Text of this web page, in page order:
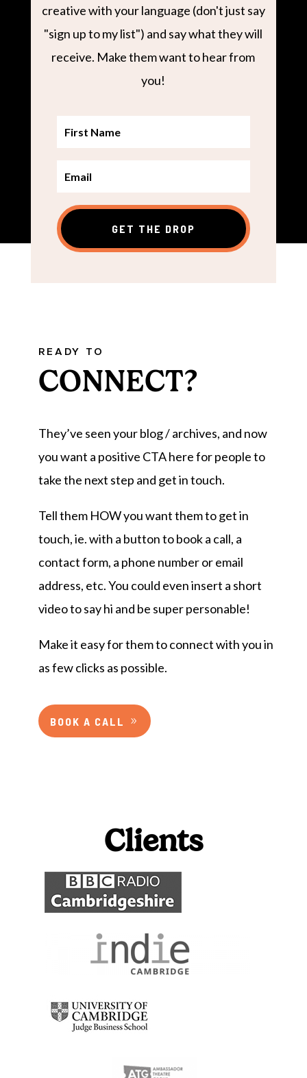
creative with your language (don't just say
"sign up to my list") and say what they will
receive. Make them want to hear from
you!
GET THE DROP
READY TO
CONNECT?
They’ve seen your blog / archives, and now
you want a positive CTA here for people to
take the next step and get in touch.
Tell them HOW you want them to get in
touch, ie. with a button to book a call, a
contact form, a phone number or email
address, etc. You could even insert a short
video to say hi and be super personable!
Make it easy for them to connect with you in
as few clicks as possible.
BOOK A CALL
Clients